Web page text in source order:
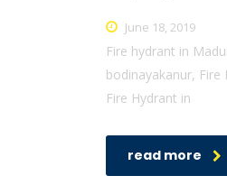
June 18, 2019
Fire hydrant in
bodinayakanur,
Fire Hydrant in
read more